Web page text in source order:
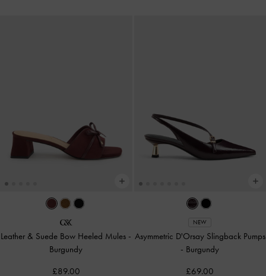
Leather & Suede Bow Heeled Mules -
Burgundy
£89.00
NEW
Asymmetric D'Orsay Slingback Pumps
- Burgundy
£69.00